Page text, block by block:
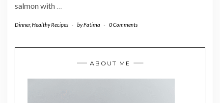
salmon with
Dinner, Healthy Recipes - byFatima - 0 Comments
ABOUT ME